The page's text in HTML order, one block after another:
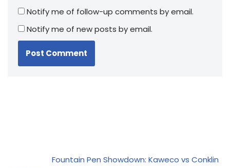
Notify me of follow-up comments by email.
Notify me of new posts by email.
Fountain Pen Showdown: Kaweco vs Conklin